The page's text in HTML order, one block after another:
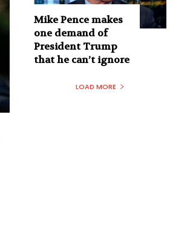
Mike Pence makes
one demand of
President Trump
that he can’t ignore
LOAD MORE